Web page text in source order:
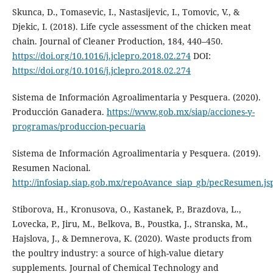
Skunca, D., Tomasevic, I., Nastasijevic, I., Tomovic, V., &
Djekic, I. (2018). Life cycle assessment of the chicken meat
chain. Journal of Cleaner Production, 184, 440–450.
https://doi.org/10.1016/j.jclepro.2018.02.274DOI:
https://doi.org/10.1016/j.jclepro.2018.02.274
Sistema de Información Agroalimentaria y Pesquera. (2020).
Producción Ganadera. https://www.gob.mx/siap/acciones-y-
programas/produccion-pecuaria
Sistema de Información Agroalimentaria y Pesquera. (2019).
Resumen Nacional.
http://infosiap.siap.gob.mx/repoAvance_siap_gb/
Stiborova, H., Kronusova, O., Kastanek, P., Brazdova, L.,
Lovecka, P., Jiru, M., Belkova, B., Poustka, J., Stranska, M.,
Hajslova, J., & Demnerova, K. (2020). Waste products from
the poultry industry: a source of high-value dietary
supplements. Journal of Chemical Technology and